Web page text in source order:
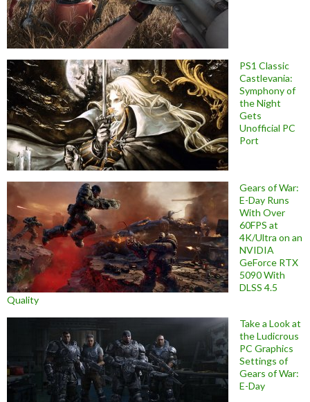
PS1 Classic
Castlevania:
Symphony of
the Night
Gets
Unofficial PC
Port
Gears of War:
E-Day Runs
With Over
60FPS at
4K/Ultra on an
NVIDIA
GeForce RTX
5090 With
DLSS 4.5
Quality
Take a Look at
the Ludicrous
PC Graphics
Settings of
Gears of War:
E-Day